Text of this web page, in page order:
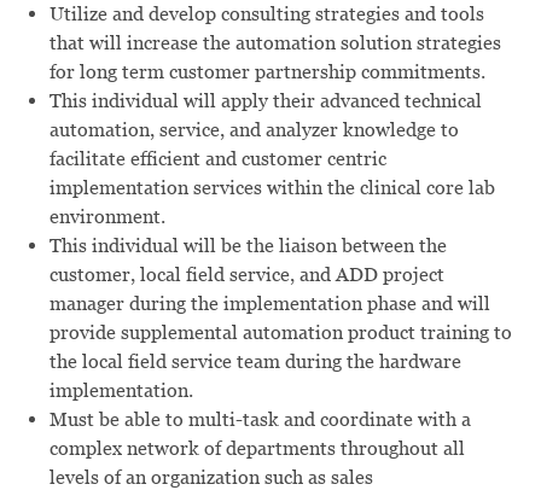
Utilize and develop consulting strategies and tools
that will increase the automation solution strategies
for long term customer partnership commitments.
This individual will apply their advanced technical
automation, service, and analyzer knowledge to
facilitate efficient and customer centric
implementation services within the clinical core lab
environment.
This individual will be the liaison between the
customer, local field service, and ADD project
manager during the implementation phase and will
provide supplemental automation product training to
the local field service team during the hardware
implementation.
Must be able to multi-task and coordinate with a
complex network of departments throughout all
levels of an organization such as sales